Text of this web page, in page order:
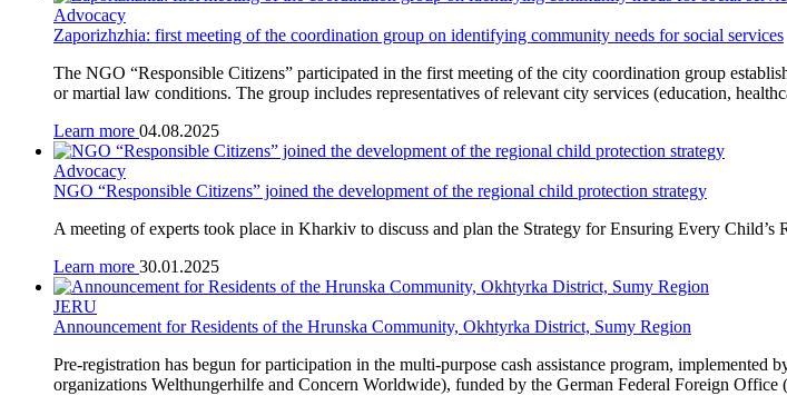
Advocacy
Zaporizhzhia: first meeting of the coordination group on identifying community needs for social services
The NGO “Responsible Citizens” participated in the first meeting of the city coordination group
or martial law conditions. The group includes representatives of relevant city services (education,
Learn more 04.08.2025
Advocacy
NGO “Responsible Citizens” joined the development of the regional child protection strategy
A meeting of experts took place in Kharkiv to discuss and plan the Strategy for Ensuring Every
Learn more 30.01.2025
JERU
Announcement for Residents of the Hrunska Community, Okhtyrka District, Sumy Region
Pre-registration has begun for participation in the multi-purpose cash assistance program,
organizations Welthungerhilfe and Concern Worldwide), funded by the German Federal Foreign Office